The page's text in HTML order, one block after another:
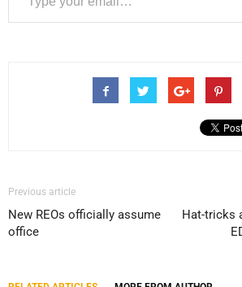
Previous article
New REOs officially assume
office
Hat-tricks